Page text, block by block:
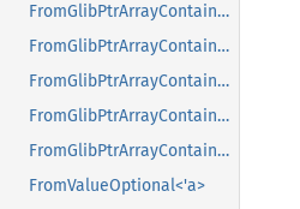
FromGlibPtrArrayContainerAsVec<<T as GlibPtrDefault>::GlibType, *const GPtrArray>
FromGlibPtrArrayContainerAsVec<<T as GlibPtrDefault>::GlibType, *const GSList>
FromGlibPtrArrayContainerAsVec<<T as GlibPtrDefault>::GlibType, *mut GList>
FromGlibPtrArrayContainerAsVec<<T as GlibPtrDefault>::GlibType, *mut GPtrArray>
FromGlibPtrArrayContainerAsVec<<T as GlibPtrDefault>::GlibType, *mut GSList>
FromValueOptional<'a>